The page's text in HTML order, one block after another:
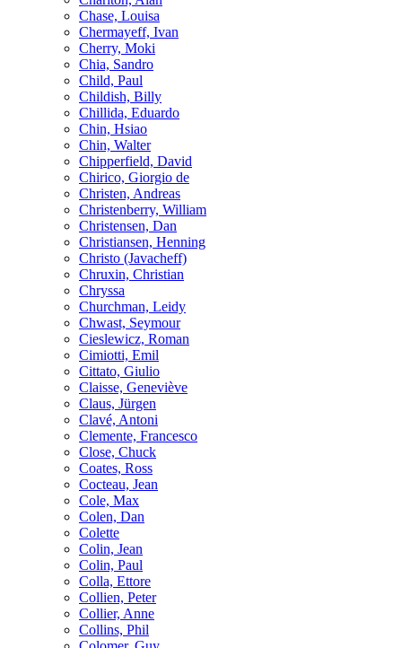
Chase, Louisa
Chermayeff, Ivan
Cherry, Moki
Chia, Sandro
Child, Paul
Childish, Billy
Chillida, Eduardo
Chin, Hsiao
Chin, Walter
Chipperfield, David
Chirico, Giorgio de
Christen, Andreas
Christenberry, William
Christensen, Dan
Christiansen, Henning
Christo (Javacheff)
Chruxin, Christian
Chryssa
Churchman, Leidy
Chwast, Seymour
Cieslewicz, Roman
Cimiotti, Emil
Cittato, Giulio
Claisse, Geneviève
Claus, Jürgen
Clavé, Antoni
Clemente, Francesco
Close, Chuck
Coates, Ross
Cocteau, Jean
Cole, Max
Colen, Dan
Colette
Colin, Jean
Colin, Paul
Colla, Ettore
Collien, Peter
Collier, Anne
Collins, Phil